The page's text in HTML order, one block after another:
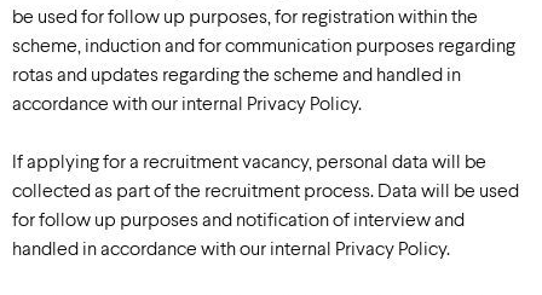
be used for follow up purposes, for registration within the
scheme, induction and for communication purposes regarding
rotas and updates regarding the scheme and handled in
accordance with our internal Privacy Policy.
If applying for a recruitment vacancy, personal data will be
collected as part of the recruitment process. Data will be used
for follow up purposes and notification of interview and
handled in accordance with our internal Privacy Policy.